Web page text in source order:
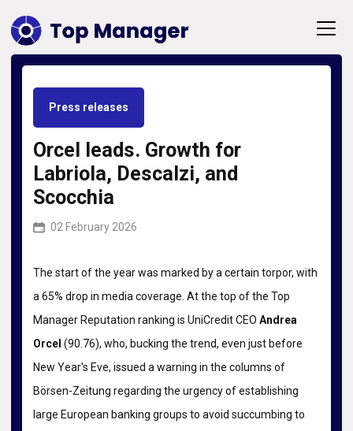
Press releases
Orcel leads. Growth for
Labriola, Descalzi, and
Scocchia
02 February 2026
The start of the year was marked by a certain torpor, with
a 65% drop in media coverage. At the top of the Top
Manager Reputation ranking is UniCredit CEO Andrea
Orcel (90.76), who, bucking the trend, even just before
New Year's Eve, issued a warning in the columns of
Börsen-Zeitung regarding the urgency of establishing
large European banking groups to avoid succumbing to